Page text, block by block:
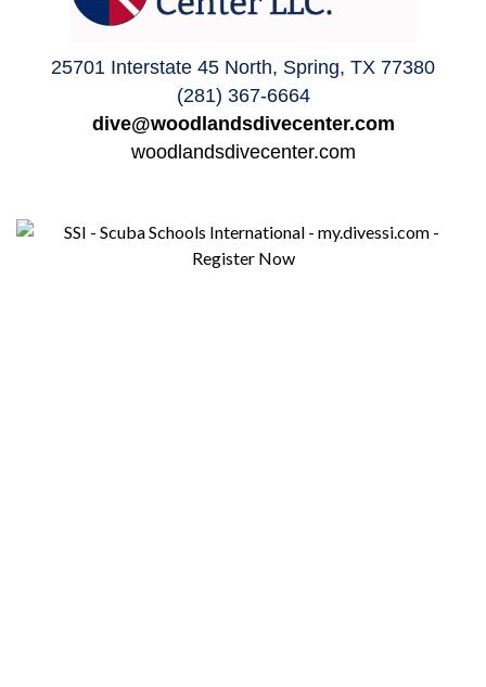
25701 Interstate 45 North, Spring, TX 77380
(281) 367-6664
dive@woodlandsdivecenter.com
woodlandsdivecenter.com